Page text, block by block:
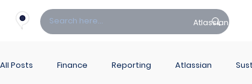
Atlassian
All Posts Finance Reporting Atlassian